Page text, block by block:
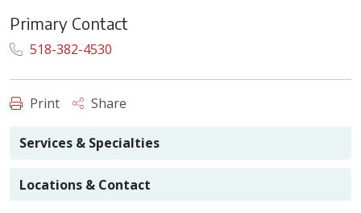
Primary Contact
518-382-4530
Print Share
Services & Specialties
Locations & Contact